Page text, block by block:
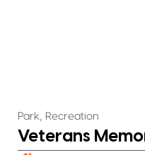
Park , Recreation
Veterans